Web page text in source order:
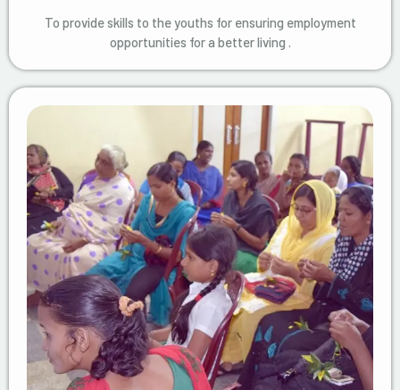
To provide skills to the youths for ensuring employment
opportunities for a better living .